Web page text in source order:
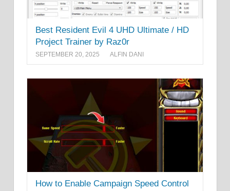
Best Resident Evil 4 UHD Ultimate / HD
Project Trainer by Raz0r
SEPTEMBER 20, 2025 ALFIN DANI
How to Enable Campaign Speed Control